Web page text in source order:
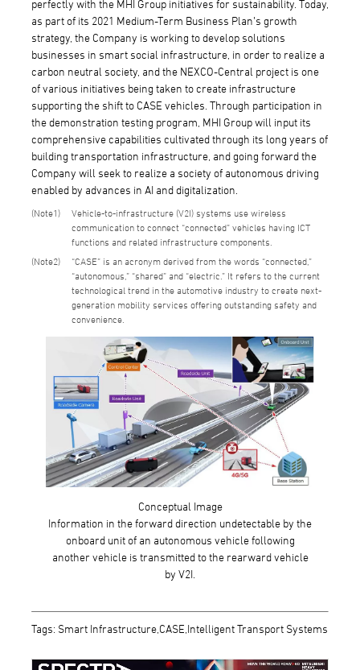
perfectly with the MHI Group initiatives for sustainability. Today,
as part of its 2021 Medium-Term Business Plan’s growth
strategy, the Company is working to develop solutions
businesses in smart social infrastructure, in order to realize a
carbon neutral society, and the NEXCO-Central project is one
of various initiatives being taken to create infrastructure
supporting the shift to CASE vehicles. Through participation in
the demonstration testing program, MHI Group will input its
comprehensive capabilities cultivated through its long years of
building transportation infrastructure, and going forward the
Company will seek to realize a society of autonomous driving
enabled by advances in AI and digitalization.
1
Vehicle-to-infrastructure (V2I) systems use wireless
communication to connect “connected” vehicles having ICT
functions and related infrastructure components.
2
“CASE” is an acronym derived from the words “connected,”
“autonomous,” “shared” and “electric.” It refers to the current
technological trend in the automotive industry to create next-
generation mobility services offering outstanding safety and
convenience.
Conceptual Image
Information in the forward direction undetectable by the
onboard unit of an autonomous vehicle following
another vehicle is transmitted to the rearward vehicle
by V2I.
Tags: Smart Infrastructure,CASE,Intelligent Transport Systems